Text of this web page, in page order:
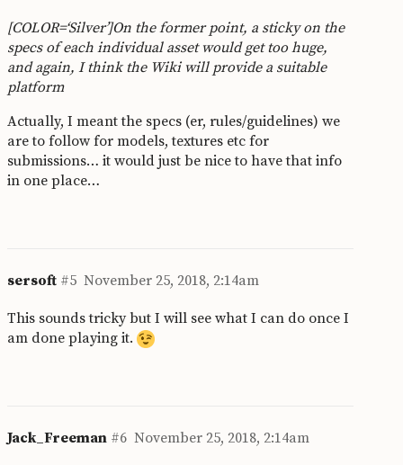
[COLOR=‘Silver’]On the former point, a sticky on the
specs of each individual asset would get too huge,
and again, I think the Wiki will provide a suitable
platform
Actually, I meant the specs (er, rules/guidelines) we
are to follow for models, textures etc for
submissions… it would just be nice to have that info
in one place…
sersoft November 25, 2018, 2:14am
#5
This sounds tricky but I will see what I can do once I
am done playing it.
Jack_Freeman November 25, 2018, 2:14am
#6